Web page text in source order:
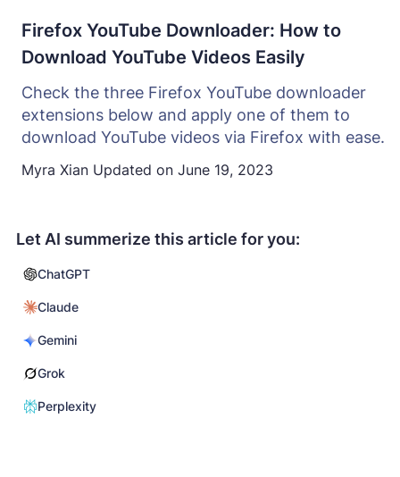
Let AI summerize this article for you:
ChatGPT
Claude
Gemini
Grok
Perplexity
Firefox YouTube Downloader: How to
Download YouTube Videos Easily
Check the three Firefox YouTube downloader
extensions below and apply one of them to
download YouTube videos via Firefox with ease.
Myra Xian Updated on June 19, 2023